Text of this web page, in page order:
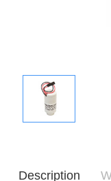
Description